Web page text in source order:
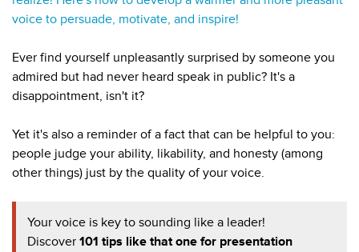
voice to persuade, motivate, and inspire!
Ever find yourself unpleasantly surprised by someone you
admired but had never heard speak in public? It's a
disappointment, isn't it?
Yet it's also a reminder of a fact that can be helpful to you:
people judge your ability, likability, and honesty (among
other things) just by the quality of your voice.
Your voice is key to sounding like a leader!
Discover 101 tips like that one for presentation